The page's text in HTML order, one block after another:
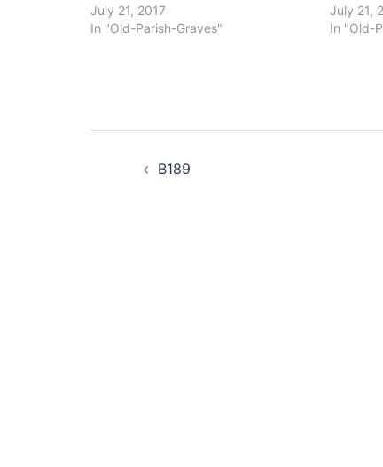
July 21, 2017
In "Old-Parish-Graves"
July 21,
In "Old-
B189